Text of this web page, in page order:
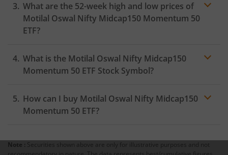
Momentum 50 ETF hit its highest price of ₹64.67, while
the lowest price for the day was ₹63.9
What are the 52-week high and low prices of
Motilal Oswal Nifty Midcap150 Momentum 50
ETF?
What is the Motilal Oswal Nifty Midcap150
Momentum 50 ETF Stock Symbol?
How can I buy Motilal Oswal Nifty Midcap150
Momentum 50 ETF?
Trading
Note : Securities shown above are only for illustrative purposes and not